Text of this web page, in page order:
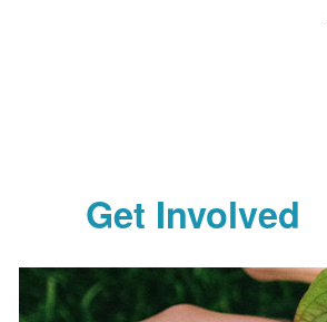
Get Involved